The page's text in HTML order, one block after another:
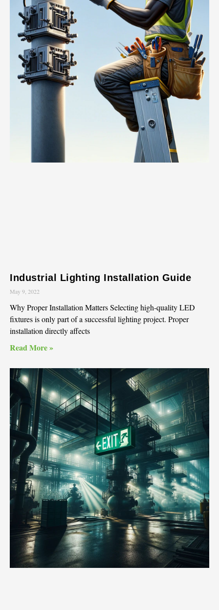
Industrial Lighting Installation Guide
May 9, 2022
Why Proper Installation Matters Selecting high-quality LED
fixtures is only part of a successful lighting project. Proper
installation directly affects
Read More »